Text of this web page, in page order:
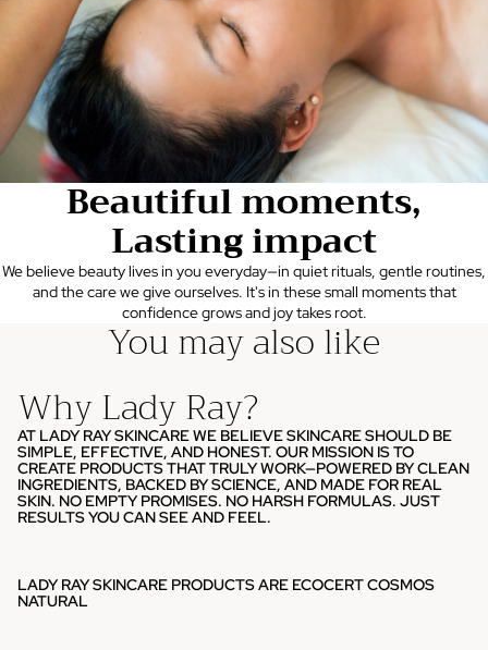
Beautiful moments,
Lasting impact
We believe beauty lives in you everyday—in quiet rituals, gentle routines,
and the care we give ourselves. It's in these small moments that
confidence grows and joy takes root.
You may also like
Why Lady Ray?
AT LADY RAY SKINCARE WE BELIEVE SKINCARE SHOULD BE
SIMPLE, EFFECTIVE, AND HONEST. OUR MISSION IS TO
CREATE PRODUCTS THAT TRULY WORK—POWERED BY CLEAN
INGREDIENTS, BACKED BY SCIENCE, AND MADE FOR REAL
SKIN. NO EMPTY PROMISES. NO HARSH FORMULAS. JUST
RESULTS YOU CAN SEE AND FEEL.
LADY RAY SKINCARE PRODUCTS ARE ECOCERT COSMOS
NATURAL